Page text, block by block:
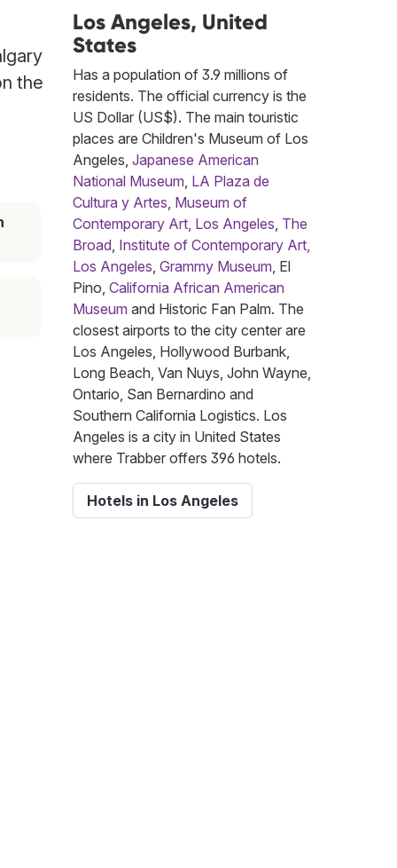
the
Los Angeles, United
States
Has a population of 3.9 millions of
residents. The official currency is the
US Dollar (US$). The main touristic
places are Children's Museum of Los
Angeles, Japanese American
National Museum, LA Plaza de
Cultura y Artes, Museum of
Contemporary Art, Los Angeles, The
Broad, Institute of Contemporary Art,
Los Angeles, Grammy Museum, El
Pino, California African American
Museum and Historic Fan Palm. The
closest airports to the city center are
Los Angeles, Hollywood Burbank,
Long Beach, Van Nuys, John Wayne,
Ontario, San Bernardino and
Southern California Logistics. Los
Angeles is a city in United States
where Trabber offers 396 hotels.
Hotels in Los Angeles